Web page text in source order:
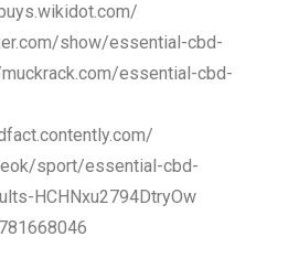
show/essential-cbd-
essential-cbd-
sport/essential-cbd-
HCHNxu2794DtryOw